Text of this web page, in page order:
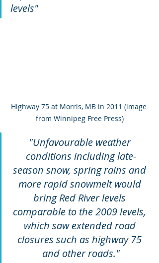
levels"
Highway 75 at Morris, MB in 2011 (image
from Winnipeg Free Press)
"Unfavourable weather
conditions including late-
season snow, spring rains and
more rapid snowmelt would
bring Red River levels
comparable to the 2009 levels,
which saw extended road
closures such as highway 75
and other roads."